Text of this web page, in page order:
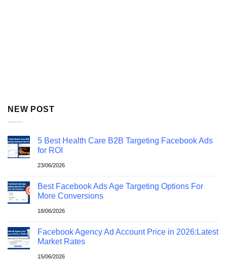
NEW POST
5 Best Health Care B2B Targeting Facebook Ads
for ROI
23/06/2026
Best Facebook Ads Age Targeting Options For
More Conversions
18/06/2026
Facebook Agency Ad Account Price in 2026:Latest
Market Rates
15/06/2026